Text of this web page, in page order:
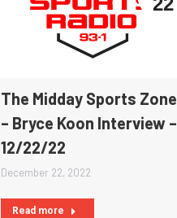
The Midday Sports Zone
– Bryce Koon Interview –
12/22/22
December 22, 2022
Read more